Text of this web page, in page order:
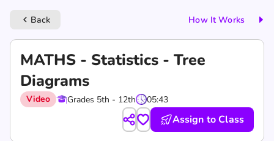
keyboard_arrow_left Back How It Works
MATHS - Statistics - Tree
Diagrams
Video Grades 5th - 12th 05:43
Assign to Class